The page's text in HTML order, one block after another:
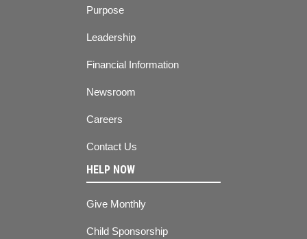
Purpose
Leadership
Financial Information
Newsroom
Careers
Contact Us
HELP NOW
Give Monthly
Child Sponsorship